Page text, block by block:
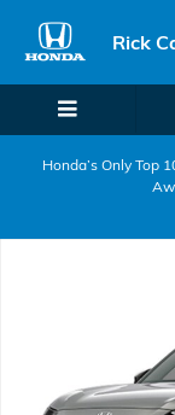
Rick
Honda’s Only Top